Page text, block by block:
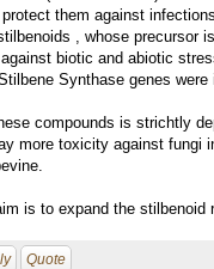
them against
, whose precursor
biotic and abiotic
Synthase genes
compounds is strichtly
more toxicity against fungi
is to expand the stilbenoid
Quote